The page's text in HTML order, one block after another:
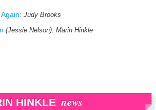
: Judy Brooks
(Jessie Nelson): Marin Hinkle
HINKLE news